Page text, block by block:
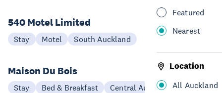
Featured
Nearest
Location
All Auckland
540 Motel Limited
Stay Motel South Auckland
Maison Du Bois
Stay Bed & Breakfast Central Auckland